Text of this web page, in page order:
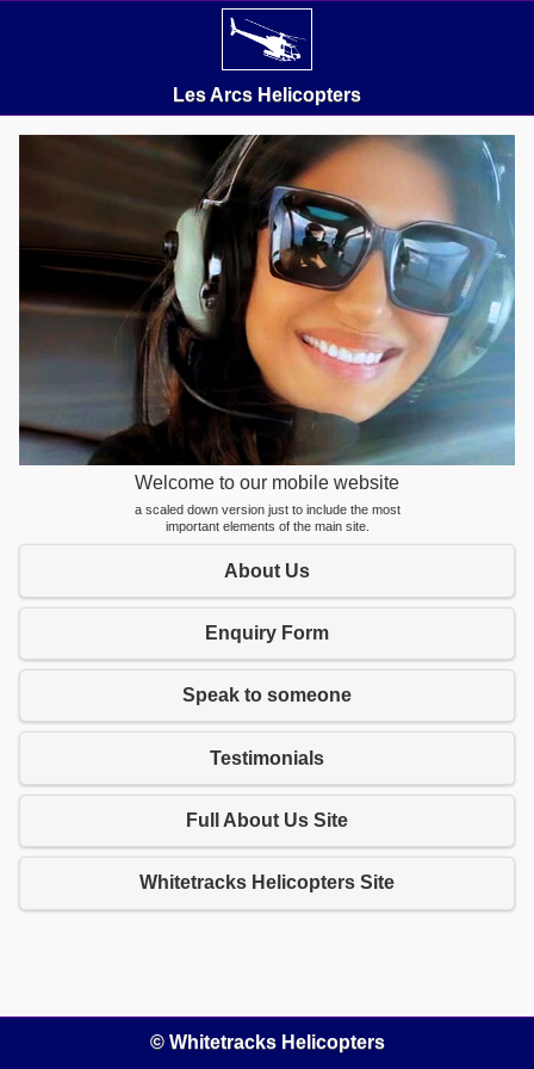
Les Arcs Helicopters
Welcome to our mobile website
a scaled down version just to include the most
important elements of the main site.
About Us
Enquiry Form
Speak to someone
Testimonials
Full About Us Site
Whitetracks Helicopters Site
© Whitetracks Helicopters